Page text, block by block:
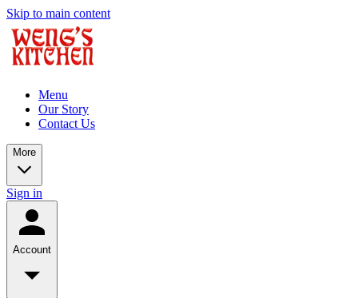
Skip to main content
Menu
Our Story
Contact Us
More
Sign in
Account